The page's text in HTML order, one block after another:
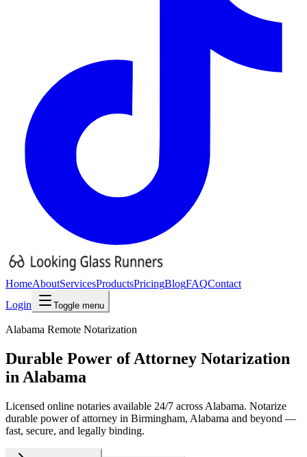
HomeAboutServicesProductsPricingBlogFAQContact
Login
Toggle menu
Alabama Remote Notarization
Durable Power of Attorney Notarization
in Alabama
Licensed online notaries available 24/7 across Alabama. Notarize
durable power of attorney in Birmingham, Alabama and beyond —
fast, secure, and legally binding.